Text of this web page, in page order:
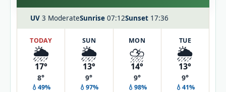
UV 3 ModerateSunrise 07:12Sunset 17:36
TODAY
🌦️
17°
8°
💧49%
SUN
🌦️
13°
9°
💧97%
MON
⛈️
14°
9°
💧98%
TUE
🌦️
13°
9°
💧41%